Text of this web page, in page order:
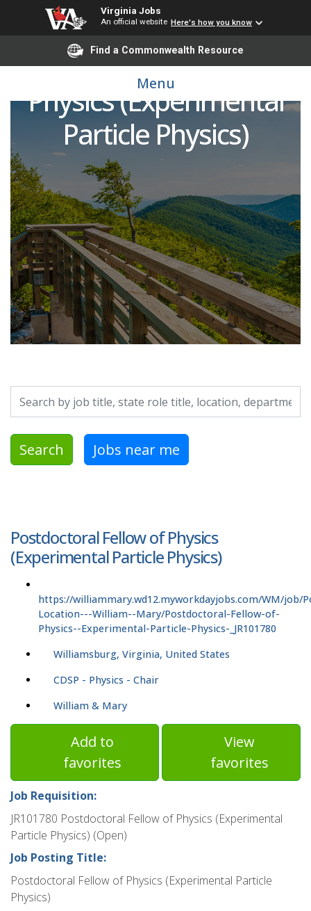
Virginia Jobs
An official website Here's how you know
Find a Commonwealth Resource
Menu
Postdoctoral Fellow of
Physics (Experimental
Particle Physics)
Search by job title, location, department, category, etc.
Search Jobs near me
Postdoctoral Fellow of Physics
(Experimental Particle Physics)
https://williammary.wd12.myworkdayjobs.com/WM/job/
Location---William--Mary/Postdoctoral-Fellow-of-
Physics--Experimental-Particle-Physics-_JR101780
Williamsburg, Virginia, United States
CDSP - Physics - Chair
William & Mary
Add to
favorites
View
favorites
Job Requisition:
JR101780 Postdoctoral Fellow of Physics (Experimental
Particle Physics) (Open)
Job Posting Title:
Postdoctoral Fellow of Physics (Experimental Particle
Physics)